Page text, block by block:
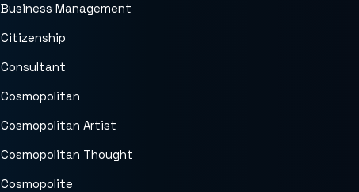
Business Management
Citizenship
Consultant
Cosmopolitan
Cosmopolitan Artist
Cosmopolitan Thought
Cosmopolite